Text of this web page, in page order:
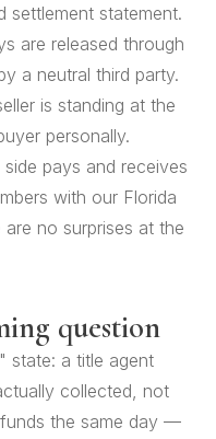
settlement statement.
are released through
a neutral third party.
is standing at the
personally.
pays and receives
with our Florida
are no surprises at the
question
state: a title agent
collected, not
the same day —